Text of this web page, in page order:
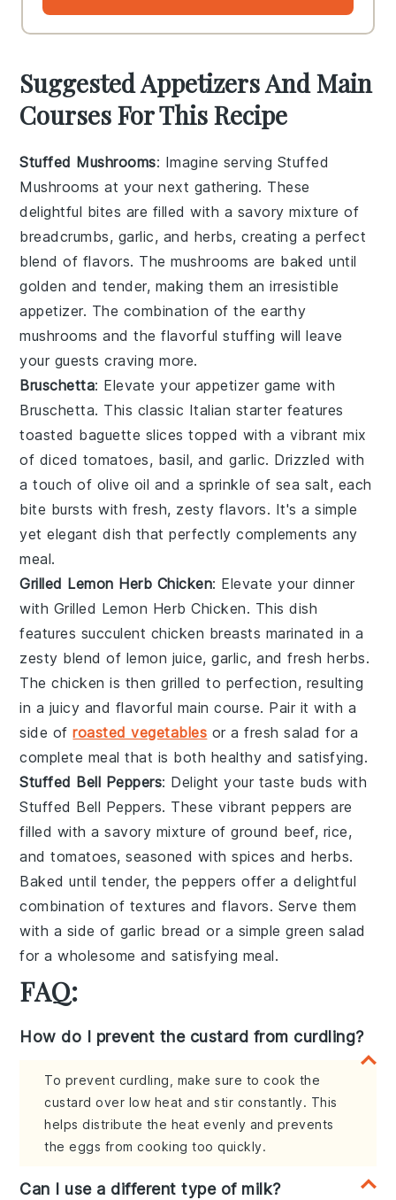
Suggested Appetizers And Main
Courses For This Recipe
Stuffed Mushrooms: Imagine serving Stuffed
Mushrooms at your next gathering. These
delightful bites are filled with a savory mixture of
breadcrumbs, garlic, and herbs, creating a perfect
blend of flavors. The mushrooms are baked until
golden and tender, making them an irresistible
appetizer. The combination of the earthy
mushrooms and the flavorful stuffing will leave
your guests craving more.
Bruschetta: Elevate your appetizer game with
Bruschetta. This classic Italian starter features
toasted baguette slices topped with a vibrant mix
of diced tomatoes, basil, andgarlic. Drizzled with
a touch of olive oil and a sprinkle of sea salt, each
bite bursts with fresh, zesty flavors. It's a simple
yet elegant dish that perfectly complements any
meal.
Grilled Lemon Herb Chicken: Elevate your dinner
with Grilled Lemon Herb Chicken. This dish
features succulent chicken breasts marinated in a
zesty blend of lemon juice,garlic, andfresh herbs.
The chicken is then grilled to perfection, resulting
in a juicy and flavorful main course. Pair it with a
side ofroasted vegetables or afresh salad for a
complete meal that is both healthy and satisfying.
Stuffed Bell Peppers: Delight your taste buds with
Stuffed Bell Peppers. These vibrant peppers are
filled with a savory mixture ofground beef, rice,
andtomatoes, seasoned withspices and herbs.
Baked until tender, the peppers offer a delightful
combination of textures and flavors. Serve them
with a side of garlic bread or a simple green salad
for a wholesome and satisfying meal.
FAQ:
How do I prevent the custard from curdling?
To prevent curdling, make sure to cook the
custard over low heat and stir constantly. This
helps distribute the heat evenly and prevents
the eggs from cooking too quickly.
Can I use a different type of milk?